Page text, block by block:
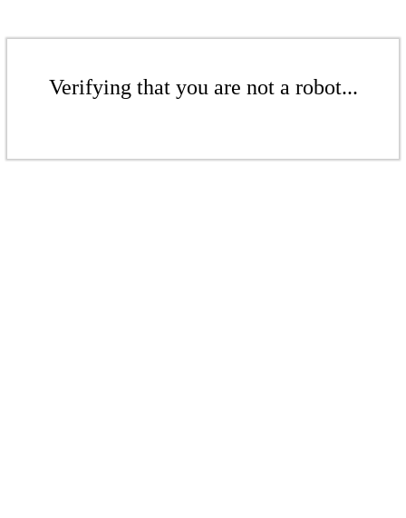
Verifying that you are not a robot...